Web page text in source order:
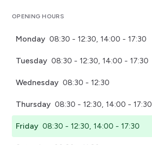
OPENING HOURS
Monday 08:30 - 12:30, 14:00 - 17:30
Tuesday 08:30 - 12:30, 14:00 - 17:30
Wednesday 08:30 - 12:30
Thursday 08:30 - 12:30, 14:00 - 17:30
Friday 08:30 - 12:30, 14:00 - 17:30